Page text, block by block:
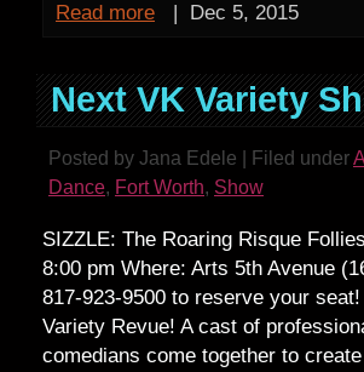
Read more
| Dec 5, 2015
Next VK Variety
Posted by Jana Edele | Filed under
Dance, Fort Worth, Show
SIZZLE: The Roaring Risque
8:00 pm Where: Arts 5th Avenue
817-923-9500 to reserve your
Variety Revue! A cast of
comedians come together to